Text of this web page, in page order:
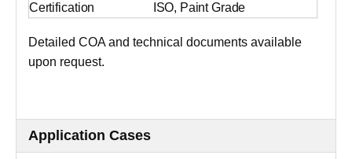
Certification
ISO, Paint Grade
Detailed COA and technical documents available
upon request.
Application Cases